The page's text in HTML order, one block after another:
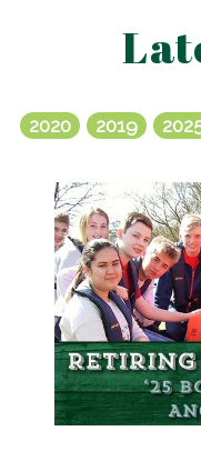
2020 2019